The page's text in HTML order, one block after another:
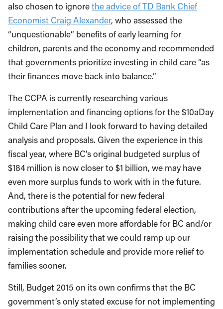
also chosen to ignorethe advice of TD Bank Chief
Economist Craig Alexander, who assessed the
“unquestionable” benefits of early learning for
children, parents and the economy and recommended
that governments prioritize investing in child care “as
their finances move back into balance.”
The CCPA is currently researching various
implementation and financing options for the $10aDay
Child Care Plan and I look forward to having detailed
analysis and proposals. Given the experience in this
fiscal year, where BC’s original budgeted surplus of
$184 million is now closer to $1 billion, we may have
even more surplus funds to work with in the future.
And, there is the potential for new federal
contributions after the upcoming federal election,
making child care even more affordable for BC and/or
raising the possibility that we could ramp up our
implementation schedule and provide more relief to
families sooner.
Still, Budget 2015 on its own confirms that the BC
government’s only stated excuse for not implementing